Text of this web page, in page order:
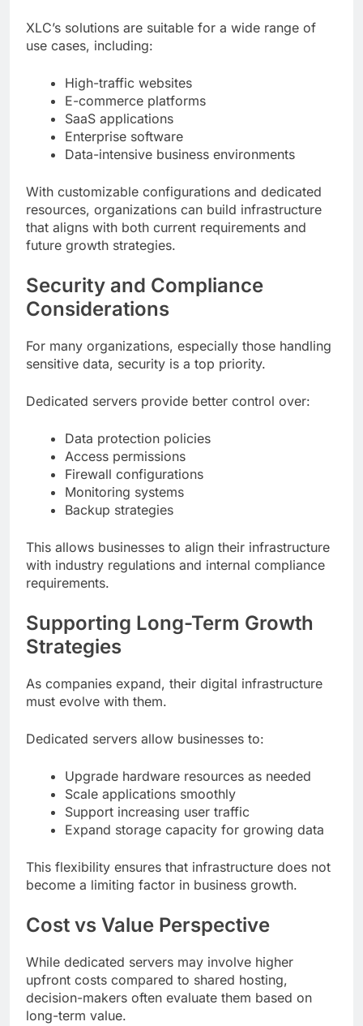
XLC’s solutions are suitable for a wide range of
use cases, including:
High-traffic websites
E-commerce platforms
SaaS applications
Enterprise software
Data-intensive business environments
With customizable configurations and dedicated
resources, organizations can build infrastructure
that aligns with both current requirements and
future growth strategies.
Security and Compliance
Considerations
For many organizations, especially those handling
sensitive data, security is a top priority.
Dedicated servers provide better control over:
Data protection policies
Access permissions
Firewall configurations
Monitoring systems
Backup strategies
This allows businesses to align their infrastructure
with industry regulations and internal compliance
requirements.
Supporting Long-Term Growth
Strategies
As companies expand, their digital infrastructure
must evolve with them.
Dedicated servers allow businesses to:
Upgrade hardware resources as needed
Scale applications smoothly
Support increasing user traffic
Expand storage capacity for growing data
This flexibility ensures that infrastructure does not
become a limiting factor in business growth.
Cost vs Value Perspective
While dedicated servers may involve higher
upfront costs compared to shared hosting,
decision-makers often evaluate them based on
long-term value.